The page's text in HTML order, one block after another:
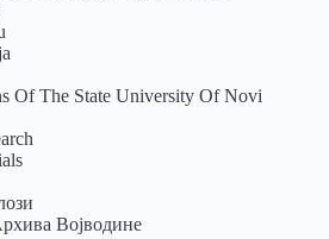
Of The State University Of Novi
Војводине